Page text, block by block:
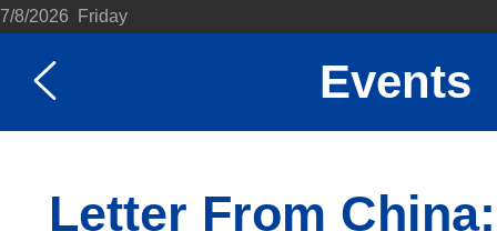
7/8/2026 Friday
Events
Letter From